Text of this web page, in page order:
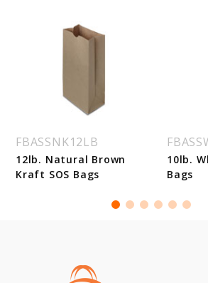
FBASSNK12LB
12lb. Natural Brown
Kraft SOS Bags
10lb.
Bags